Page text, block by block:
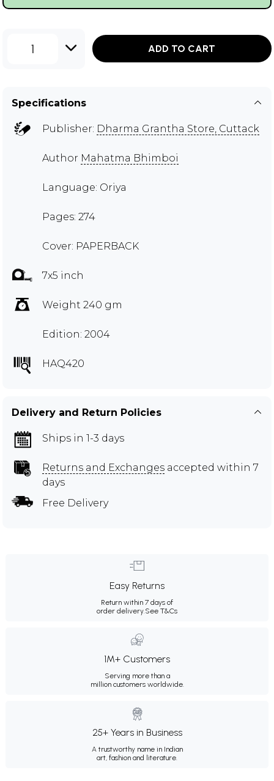
1 ADD TO CART
Specifications
Publisher: Dharma Grantha Store, Cuttack
Author Mahatma Bhimboi
Language: Oriya
Pages: 274
Cover: PAPERBACK
7x5 inch
Weight 240 gm
Edition: 2004
HAQ420
Delivery and Return Policies
Ships in 1-3 days
Returns and Exchanges accepted within 7
days
Free Delivery
Easy Returns
Return within 7 days of
order delivery.See T&Cs
1M+ Customers
Serving more than a
million customers worldwide.
25+ Years in Business
A trustworthy name in Indian
art, fashion and literature.